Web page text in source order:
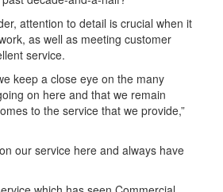
attention to detail is crucial when it
as well as meeting customer
service.
keep a close eye on the many
on here and that we remain
to the service that we provide,”
our service here and always have